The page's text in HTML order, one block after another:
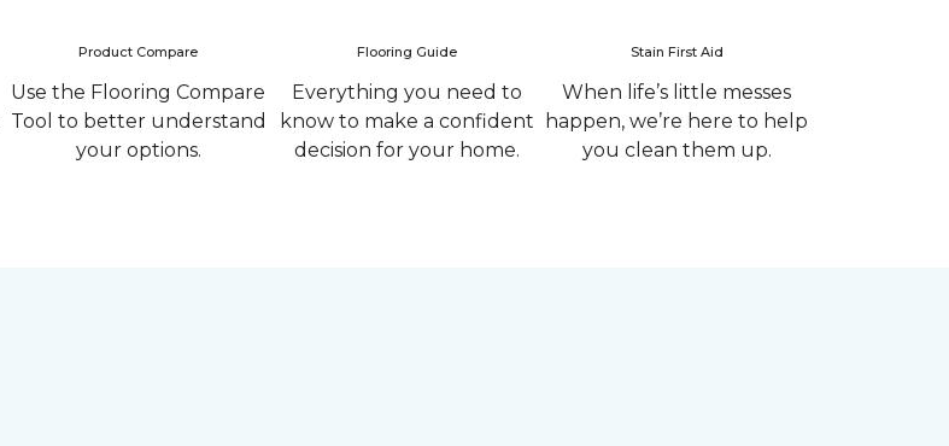
Product Compare
Use the Flooring Compare
Tool to better understand
your options.
Flooring Guide
Everything you need to
know to make a confident
decision for your home.
Stain First Aid
When life’s little messes
happen, we’re here to help
you clean them up.